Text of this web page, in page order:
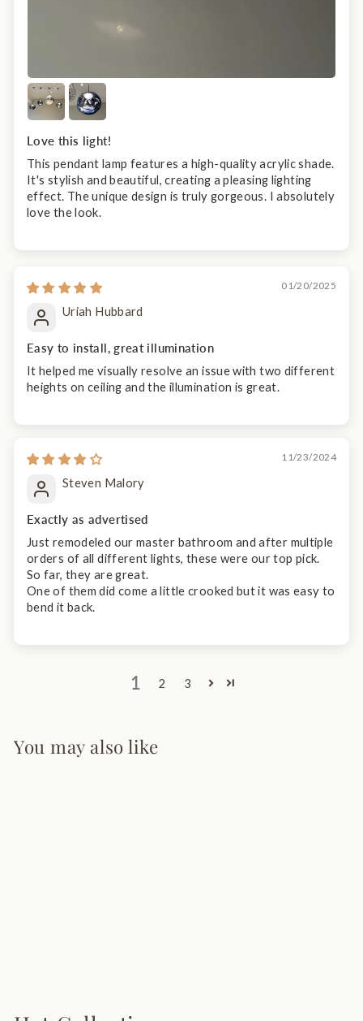
Love this light!
This pendant lamp features a high-quality acrylic shade.
It's stylish and beautiful, creating a pleasing lighting
effect. The unique design is truly gorgeous. I absolutely
love the look.
01/20/2025
Uriah Hubbard
Easy to install, great illumination
It helped me visually resolve an issue with two different
heights on ceiling and the illumination is great.
11/23/2024
Steven Malory
Exactly as advertised
Just remodeled our master bathroom and after multiple
orders of all different lights, these were our top pick.
So far, they are great.
One of them did come a little crooked but it was easy to
bend it back.
1 2 3
You may also like